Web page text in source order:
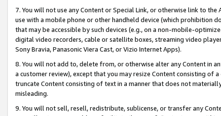
7. You will not use any Content or Special Link, or otherwise link to
use with a mobile phone or other handheld device (which prohibition
that may be accessible by such devices (e.g., on a non-mobile-
digital video recorders, cable or satellite boxes, streaming video
Sony Bravia, Panasonic Viera Cast, or Vizio Internet Apps).
8. You will not add to, delete from, or otherwise alter any Content in
a customer review), except that you may resize Content consisting of
truncate Content consisting of text in a manner that does not
misleading.
9. You will not sell, resell, redistribute, sublicense, or transfer any